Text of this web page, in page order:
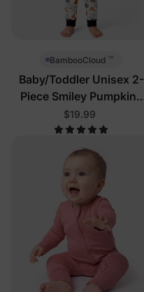
BambooCloud ™
Baby/Toddler Unisex 2-
Piece Smiley Pumpkins
Pajamas
$19.99